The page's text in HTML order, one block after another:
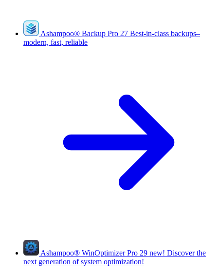
Ashampoo® Backup Pro 27 Best-in-class backups–
modern, fast, reliable
Ashampoo® WinOptimizer Pro 29 new! Discover the
next generation of system optimization!